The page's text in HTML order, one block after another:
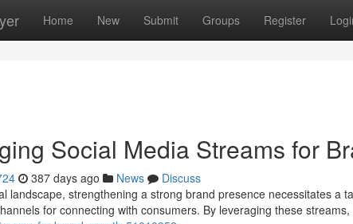
Home New Submit Groups Register
Social Media Streams for
387 days ago News
Discuss
landscape, strengthening a strong brand presence necessitates a
for connecting with consumers. By leveraging these streams,